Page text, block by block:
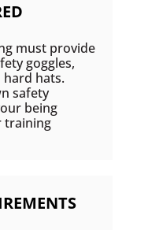
must provide
goggles,
hats.
safety
being
training